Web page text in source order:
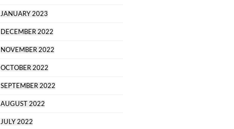
JANUARY 2023
DECEMBER 2022
NOVEMBER 2022
OCTOBER 2022
SEPTEMBER 2022
AUGUST 2022
JULY 2022